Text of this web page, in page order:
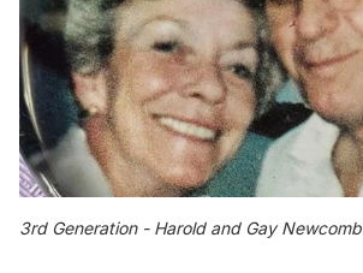
3rd Generation - Harold and Gay Newcomb